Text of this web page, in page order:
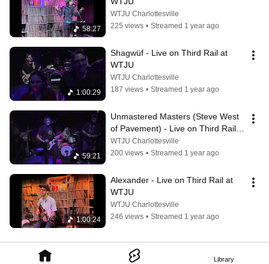
Library
58:27
WTJU Charlottesville
225 views • Streamed 1 year ago
1:00:29
Shagwüf - Live on Third Rail at
WTJU
WTJU Charlottesville
187 views • Streamed 1 year ago
59:21
Unmastered Masters (Steve West
of Pavement) - Live on Third Rail
at WTJU
WTJU Charlottesville
200 views • Streamed 1 year ago
1:00:24
Alexander - Live on Third Rail at
WTJU
WTJU Charlottesville
246 views • Streamed 1 year ago